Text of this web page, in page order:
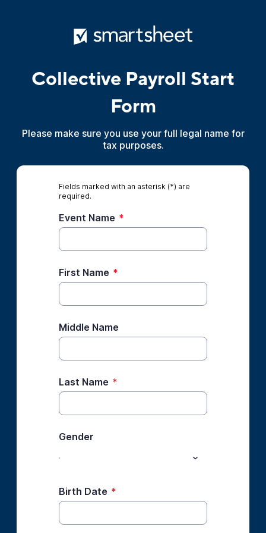
Collective Payroll Start
Form
Please make sure you use your full legal name for
tax purposes.
Fields marked with an asterisk (*) are
required.
Event Name *
First Name *
Middle Name
Last Name *
Gender
Birth Date *